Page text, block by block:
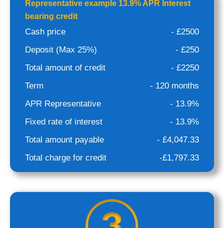
Representative example 13.9% APR Interest
bearing credit
Cash price
- £2500
Deposit (Max 25%)
- £250
Total amount of credit
- £2250
Term
- 120 months
APR Representative
- 13.9%
Fixed rate of interest
- 13.9%
Total amount payable
- £4,047.33
Total charge for credit
-£1,797.33